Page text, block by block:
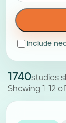
Include
1740studies
Showing 1-12 of